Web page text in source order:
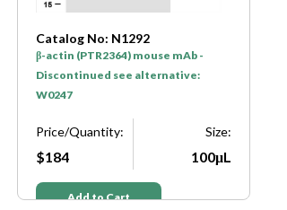
Catalog No: N1292
β-actin (PTR2364) mouse mAb -
Discontinued see alternative:
W0247
Price/Quantity:
$184
Size:
100μL
Add to Cart